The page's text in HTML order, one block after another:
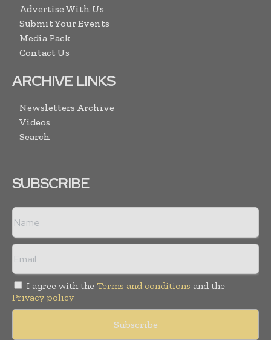
Advertise With Us
Submit Your Events
Media Pack
Contact Us
ARCHIVE LINKS
Newsletters Archive
Videos
Search
SUBSCRIBE
I agree with the Terms and conditions and the
Privacy policy